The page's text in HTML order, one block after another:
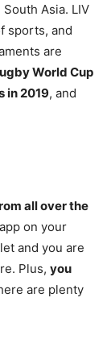
Asia. LIV
sports, and
are
World Cup
in 2019, and
all over the
on your
and you are
Plus, you
are plenty